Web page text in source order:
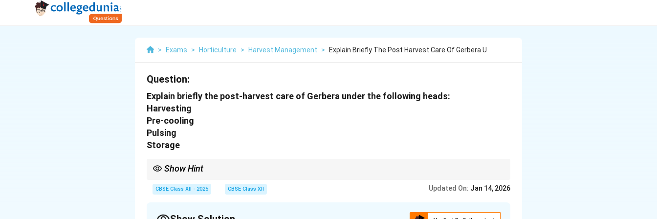
> Exams > Horticulture > Harvest Management > Explain Briefly The Post Harvest Care Of Gerbera U
Question:
Explain briefly the post-harvest care of Gerbera under the following heads:
Harvesting
Pre-cooling
Pulsing
Storage
Show Hint
maximizing the vase life of Gerbera flowers.
CBSE Class XII - 2025 CBSE Class XII Updated On: Jan 14, 2026